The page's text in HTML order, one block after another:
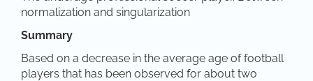
normalization and singularization
Summary
Based on a decrease in the average age of football
players that has been observed for about two